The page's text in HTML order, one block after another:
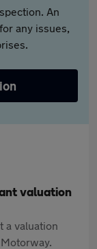
An
any issues,
valuation
a valuation